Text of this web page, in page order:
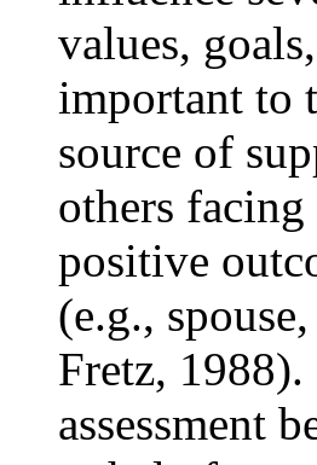
values,
important to
source of
others
positive
(e.g.,
Fretz, 1988).
assessment